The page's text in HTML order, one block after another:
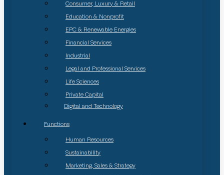
Consumer, Luxury & Retail
Education & Nonprofit
EPC & Renewable Energies
Financial Services
Industrial
Legal and Professional Services
Life Sciences
Private Capital
Digital and Technology
Functions
Human Resources
Sustainability
Marketing, Sales & Strategy